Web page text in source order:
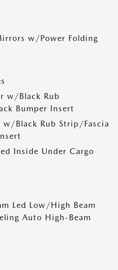
w/Power Folding
w/Black Rub
Bumper Insert
w/Black Rub Strip/Fascia
Inside Under Cargo
Led Low/High Beam
Auto High-Beam